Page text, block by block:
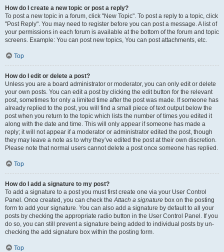
How do I create a new topic or post a reply?
To post a new topic in a forum, click "New Topic". To post a reply to a topic, click
"Post Reply". You may need to register before you can post a message. A list of
your permissions in each forum is available at the bottom of the forum and topic
screens. Example: You can post new topics, You can post attachments, etc.
Top
How do I edit or delete a post?
Unless you are a board administrator or moderator, you can only edit or delete
your own posts. You can edit a post by clicking the edit button for the relevant
post, sometimes for only a limited time after the post was made. If someone has
already replied to the post, you will find a small piece of text output below the
post when you return to the topic which lists the number of times you edited it
along with the date and time. This will only appear if someone has made a
reply; it will not appear if a moderator or administrator edited the post, though
they may leave a note as to why they’ve edited the post at their own discretion.
Please note that normal users cannot delete a post once someone has replied.
Top
How do I add a signature to my post?
To add a signature to a post you must first create one via your User Control
Panel. Once created, you can check theAttach a signature box on the posting
form to add your signature. You can also add a signature by default to all your
posts by checking the appropriate radio button in the User Control Panel. If you
do so, you can still prevent a signature being added to individual posts by un-
checking the add signature box within the posting form.
Top